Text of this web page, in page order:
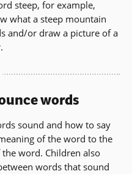
steep, for example,
what a steep mountain
and/or draw a picture of a
words
sound and how to say
of the word to the
word. Children also
words that sound